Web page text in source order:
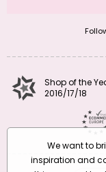
Shop of the
2016/17/18
We want to
inspiration and